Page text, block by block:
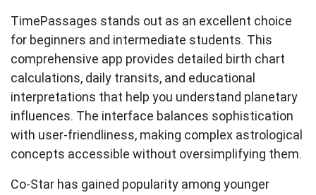
TimePassages stands out as an excellent choice
for beginners and intermediate students. This
comprehensive app provides detailed birth chart
calculations, daily transits, and educational
interpretations that help you understand planetary
influences. The interface balances sophistication
with user-friendliness, making complex astrological
concepts accessible without oversimplifying them.
Co-Star has gained popularity among younger